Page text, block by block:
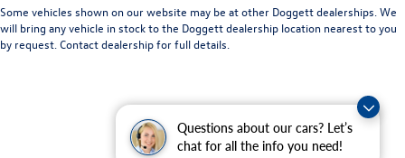
Questions about our cars? Let’s
chat for all the info you need!
Some vehicles shown on our website may be at other Doggett dealerships. We
will bring any vehicle in stock to the Doggett dealership location nearest to you
by request. Contact dealership for full details.